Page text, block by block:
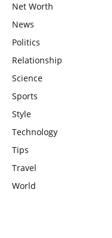
Net Worth
News
Politics
Relationship
Science
Sports
Style
Technology
Tips
Travel
World